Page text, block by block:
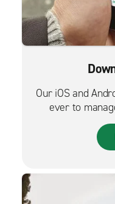
Our iOS and
ever to